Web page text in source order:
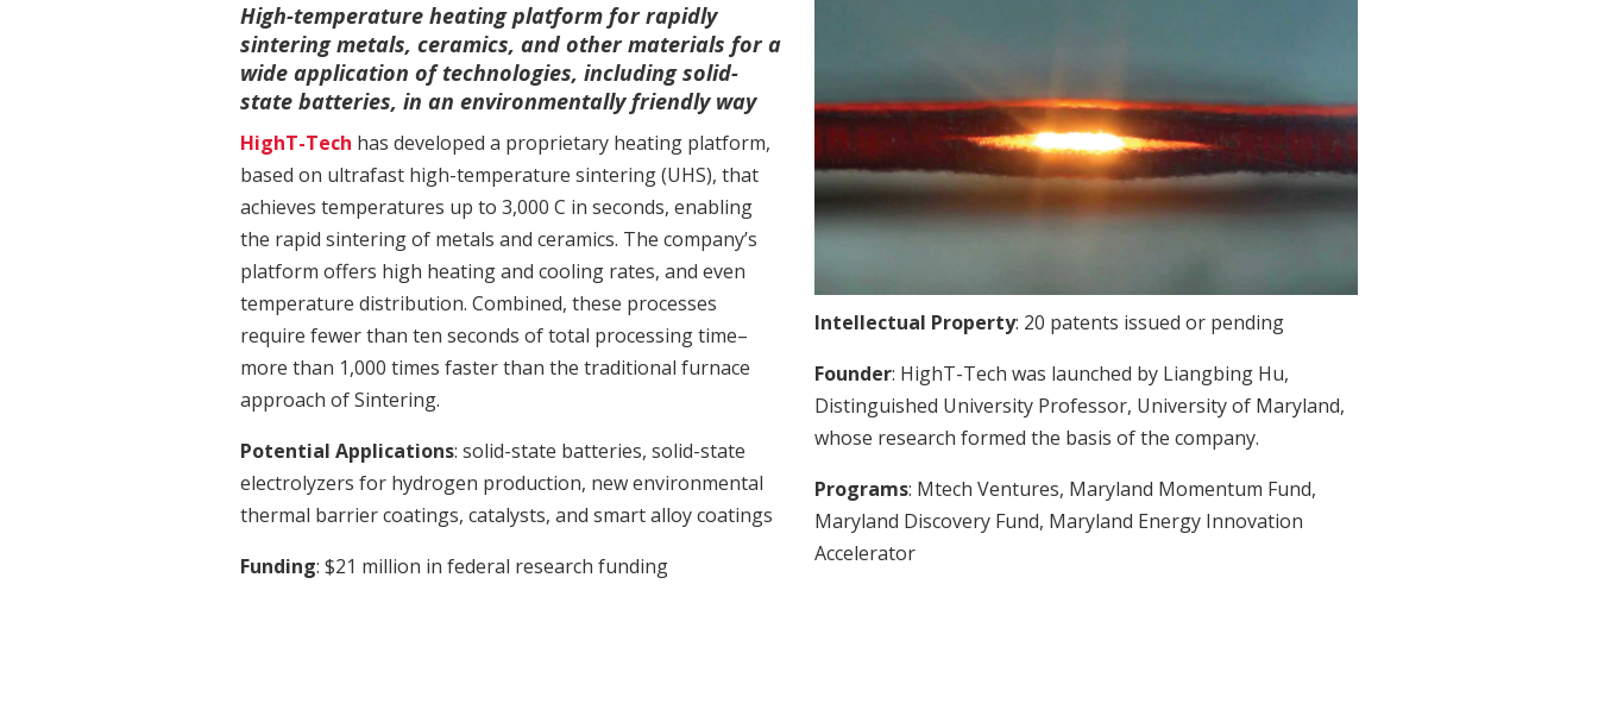
High-temperature heating platform for rapidly
sintering metals, ceramics, and other materials for a
wide application of technologies, including solid-
state batteries, in an environmentally friendly way
HighT-Tech has developed a proprietary heating platform,
based on ultrafast high-temperature sintering (UHS), that
achieves temperatures up to 3,000 C in seconds, enabling
the rapid sintering of metals and ceramics. The company’s
platform offers high heating and cooling rates, and even
temperature distribution. Combined, these processes
require fewer than ten seconds of total processing time–
more than 1,000 times faster than the traditional furnace
approach of Sintering.
Potential Applications: solid-state batteries, solid-state
electrolyzers for hydrogen production, new environmental
thermal barrier coatings, catalysts, and smart alloy coatings
Funding: $21 million in federal research funding
Intellectual Property: 20 patents issued or pending
Founder: HighT-Tech was launched by Liangbing Hu,
Distinguished University Professor, University of Maryland,
whose research formed the basis of the company.
Programs: Mtech Ventures, Maryland Momentum Fund,
Maryland Discovery Fund, Maryland Energy Innovation
Accelerator